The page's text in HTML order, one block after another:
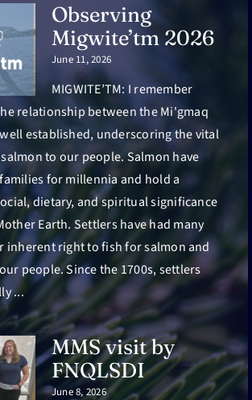
Observing
Migwite’tm 2026
June 11, 2026
MIGWITE’TM: I remember
relationship between the Mi'gmaq
established, underscoring the vital
to our people. Salmon have
for millennia and hold a
dietary, and spiritual significance
Earth. Settlers have had many
inherent right to fish for salmon and
people. Since the 1700s, settlers
...
MMS visit by
FNQLSDI
June 8, 2026